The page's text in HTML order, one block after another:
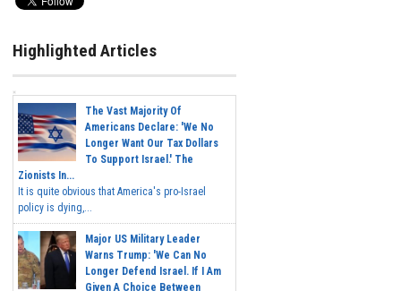
Highlighted Articles
The Vast Majority Of
Americans Declare: 'We No
Longer Want Our Tax Dollars
To Support Israel.' The
Zionists In...
It is quite obvious that America's pro-Israel
policy is dying,...
Major US Military Leader
Warns Trump: 'We Can No
Longer Defend Israel. If I Am
Given A Choice Between